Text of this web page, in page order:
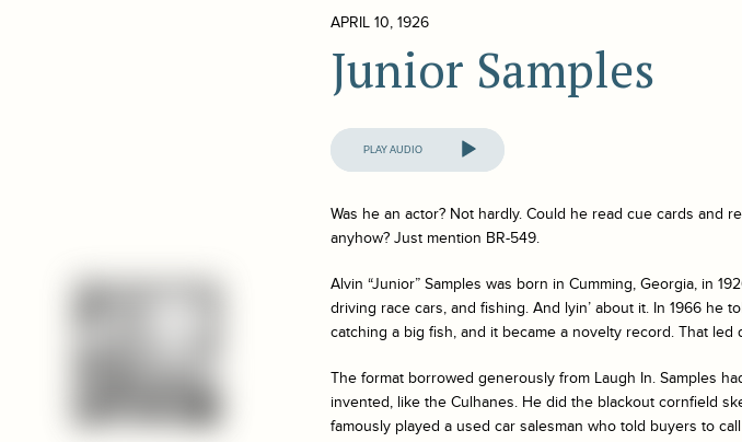
APRIL 10, 1926
Junior Samples
Audio
Player
Was he an actor? Not hardly. Could he read cue cards and
anyhow? Just mention BR-549.
Alvin “Junior” Samples was born in Cumming, Georgia, in
driving race cars, and fishing. And lyin’ about it. In 1966 he
catching a big fish, and it became a novelty record. That
The format borrowed generously from Laugh In. Samples
invented, like the Culhanes. He did the blackout cornfield
famously played a used car salesman who told buyers to